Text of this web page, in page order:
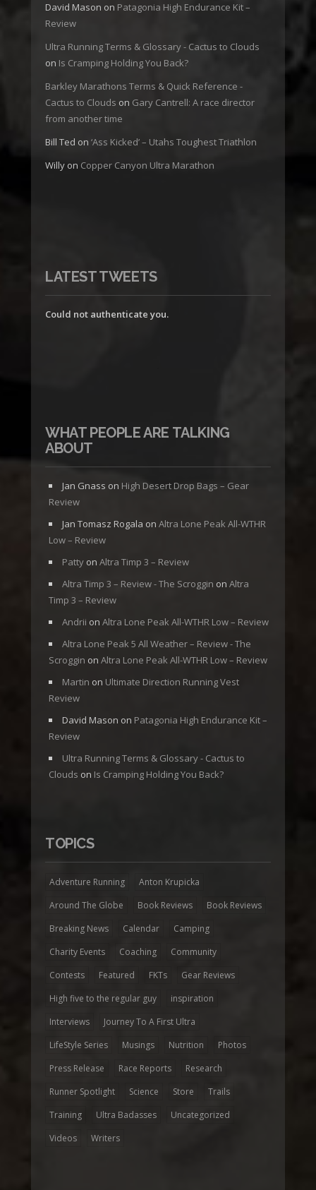
David Mason on Patagonia High Endurance Kit –
Review
Ultra Running Terms & Glossary - Cactus to Clouds
on Is Cramping Holding You Back?
Barkley Marathons Terms & Quick Reference -
Cactus to Clouds on Gary Cantrell: A race director
from another time
Bill Ted on ‘Ass Kicked’ – Utahs Toughest Triathlon
Willy on Copper Canyon Ultra Marathon
LATEST TWEETS
Could not authenticate you.
WHAT PEOPLE ARE TALKING
ABOUT
Jan Gnass on High Desert Drop Bags – Gear
Review
Jan Tomasz Rogala on Altra Lone Peak All-WTHR
Low – Review
Patty on Altra Timp 3 – Review
Altra Timp 3 – Review - The Scroggin on Altra
Timp 3 – Review
Andrii on Altra Lone Peak All-WTHR Low – Review
Altra Lone Peak 5 All Weather – Review - The
Scroggin on Altra Lone Peak All-WTHR Low – Review
Martin on Ultimate Direction Running Vest
Review
David Mason on Patagonia High Endurance Kit –
Review
Ultra Running Terms & Glossary - Cactus to
Clouds on Is Cramping Holding You Back?
TOPICS
Adventure Running
Anton Krupicka
Around The Globe
Book Reviews
Book Reviews
Breaking News
Calendar
Camping
Charity Events
Coaching
Community
Contests
Featured FKTs
Gear Reviews
High five to the regular guy
inspiration
Interviews
Journey To A First Ultra
LifeStyle Series
Musings Nutrition
Photos
Press Release
Race Reports
Research
Runner Spotlight
Science Store
Trails
Training
Ultra Badasses
Uncategorized
Videos
Writers